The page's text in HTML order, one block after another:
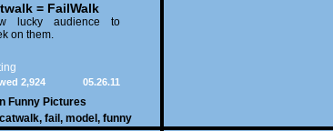
= FailWalk
lucky audience to
on them.
05.26.11
2,924
Funny Pictures
catwalk, fail , model , funny